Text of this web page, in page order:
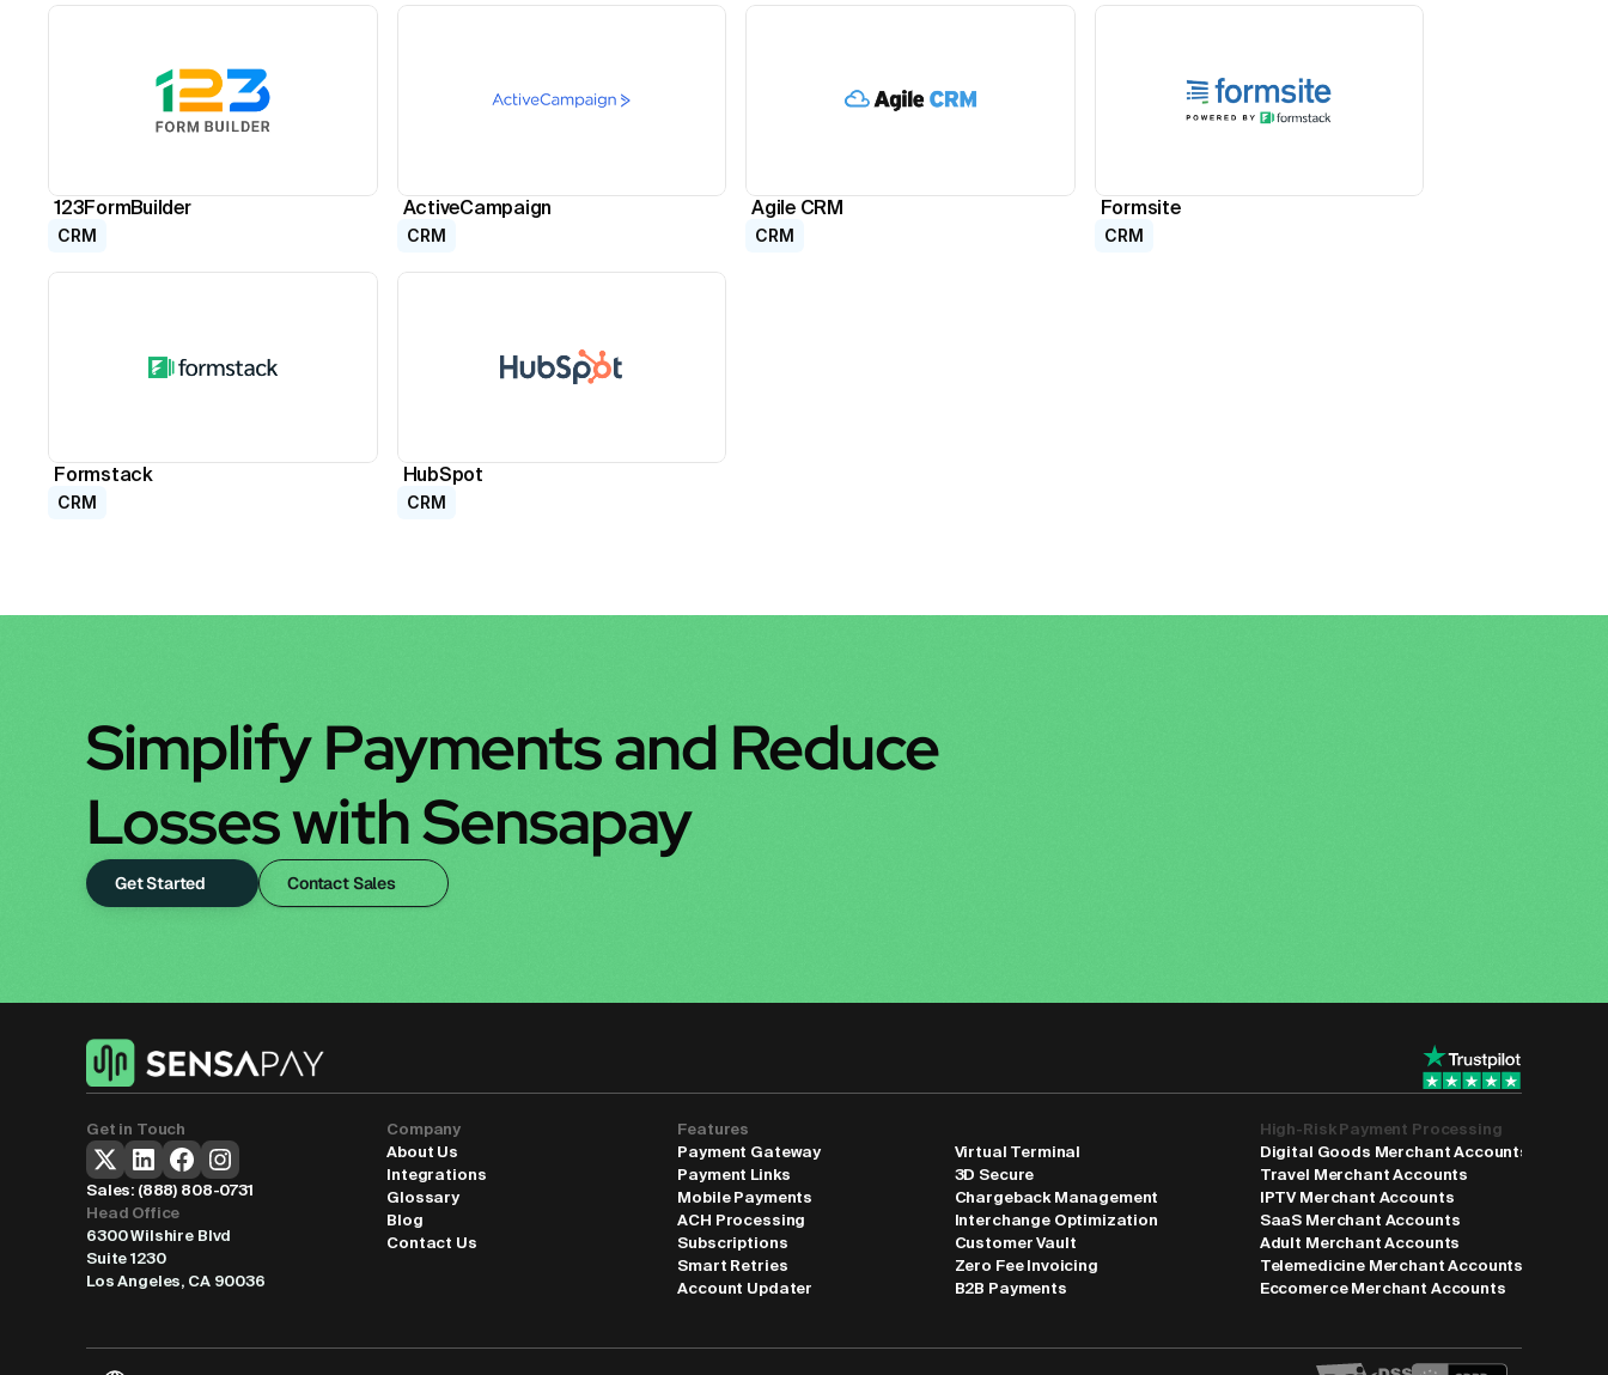
123FormBuilder
CRM
ActiveCampaign
CRM
Agile CRM
CRM
Formsite
CRM
Formstack
CRM
HubSpot
CRM
Simplify Payments and Reduce
Losses with Sensapay
Get Started Contact Sales
Get in Touch
Sales: (888) 808-0731
Head Office
6300 Wilshire Blvd
Suite 1230
Los Angeles, CA 90036
Company
About Us
Integrations
Glossary
Blog
Contact Us
Features
Payment Gateway
Payment Links
Mobile Payments
ACH Processing
Subscriptions
Smart Retries
Account Updater
Virtual Terminal
3D Secure
Chargeback Management
Interchange Optimization
Customer Vault
Zero Fee Invoicing
B2B Payments
High-Risk Payment Processing
Digital Goods Merchant Accounts
Travel Merchant Accounts
IPTV Merchant Accounts
SaaS Merchant Accounts
Adult Merchant Accounts
Telemedicine Merchant Accounts
Eccomerce Merchant Accounts